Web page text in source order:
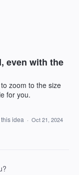
even with the
zoom to the size
for you.
idea · Oct 21, 2024